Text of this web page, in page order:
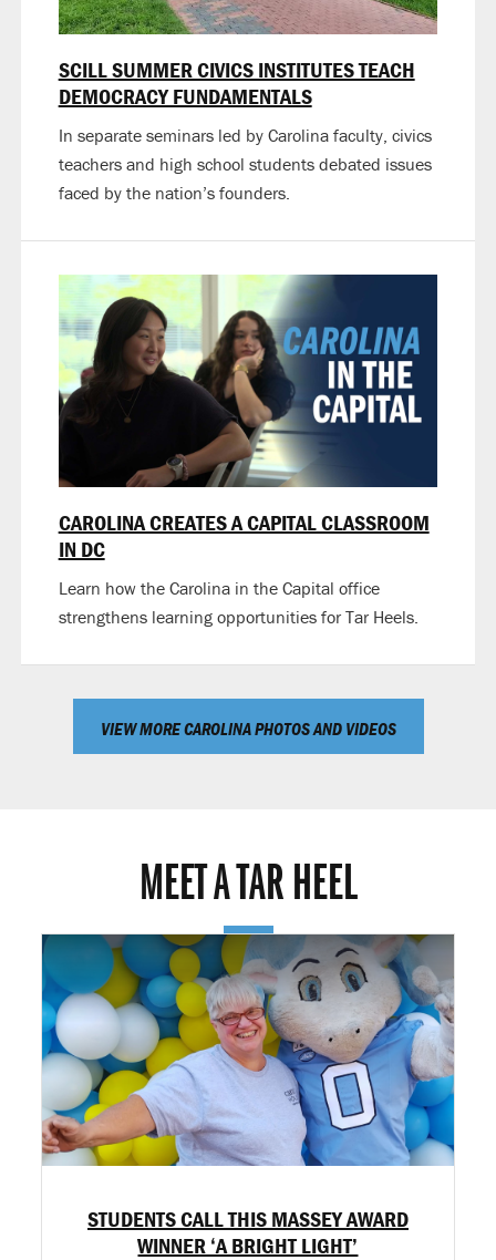
SCILL SUMMER CIVICS INSTITUTES TEACH
DEMOCRACY FUNDAMENTALS
In separate seminars led by Carolina faculty, civics
teachers and high school students debated issues
faced by the nation’s founders.
CAROLINA CREATES A CAPITAL CLASSROOM
IN DC
Learn how the Carolina in the Capital office
strengthens learning opportunities for Tar Heels.
VIEW MORE CAROLINA PHOTOS AND VIDEOS
MEET A TAR HEEL
STUDENTS CALL THIS MASSEY AWARD
WINNER ‘A BRIGHT LIGHT’